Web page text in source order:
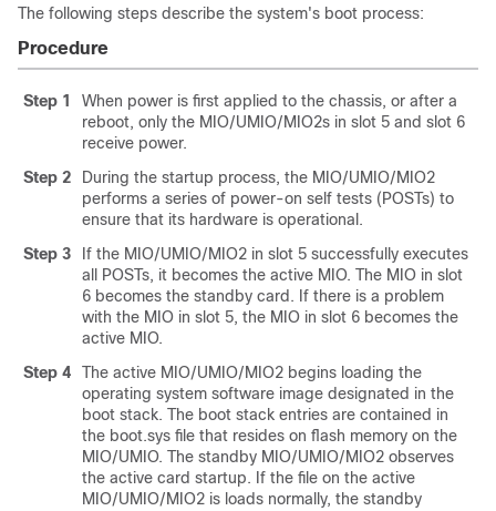
The following steps describe the system's boot process:
Procedure
Step 1
When power is first applied to the chassis, or after a
reboot, only the MIO/UMIO/MIO2s in slot 5 and slot 6
receive power.
Step 2
During the startup process, the MIO/UMIO/MIO2
performs a series of power-on self tests (POSTs) to
ensure that its hardware is operational.
Step 3
If the MIO/UMIO/MIO2 in slot 5 successfully executes
all POSTs, it becomes the active MIO. The MIO in slot
6 becomes the standby card. If there is a problem
with the MIO in slot 5, the MIO in slot 6 becomes the
active MIO.
Step 4
The active MIO/UMIO/MIO2 begins loading the
operating system software image designated in the
boot stack. The boot stack entries are contained in
the boot.sys file that resides on flash memory on the
MIO/UMIO. The standby MIO/UMIO/MIO2 observes
the active card startup. If the file on the active
MIO/UMIO/MIO2 is loads normally, the standby